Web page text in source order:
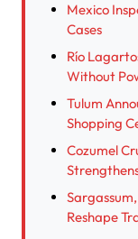
Mexico
Cases
Río
Without
Tulum
Shopping
Cozumel
Reshape